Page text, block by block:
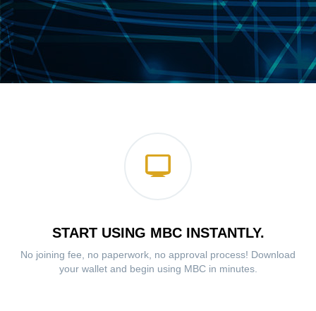
START USING MBC INSTANTLY.
No joining fee, no paperwork, no approval process! Download
your wallet and begin using MBC in minutes.